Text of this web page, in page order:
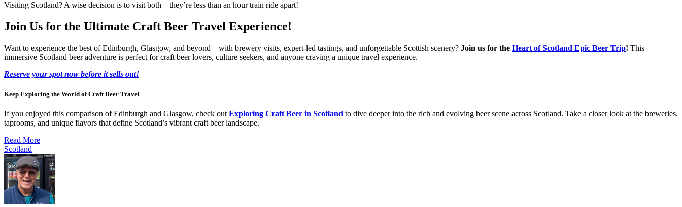
Visiting Scotland? A wise decision is to visit both—they’re less than an hour train ride apart!
Join Us for the Ultimate Craft Beer Travel Experience!
Want to experience the best of Edinburgh, Glasgow, and beyond—with brewery visits, expert-led tastings, and unforgettable Scottish scenery? Join us for the Heart of Scotland Epic Beer Trip! This
immersive Scotland beer adventure is perfect for craft beer lovers, culture seekers, and anyone craving a unique travel experience.
Reserve your spot now before it sells out!
Keep Exploring the World of Craft Beer Travel
If you enjoyed this comparison of Edinburgh and Glasgow, check out Exploring Craft Beer in Scotland to dive deeper into the rich and evolving beer scene across Scotland. Take a closer look at the breweries,
taprooms, and unique flavors that define Scotland’s vibrant craft beer landscape.
Read More
Scotland